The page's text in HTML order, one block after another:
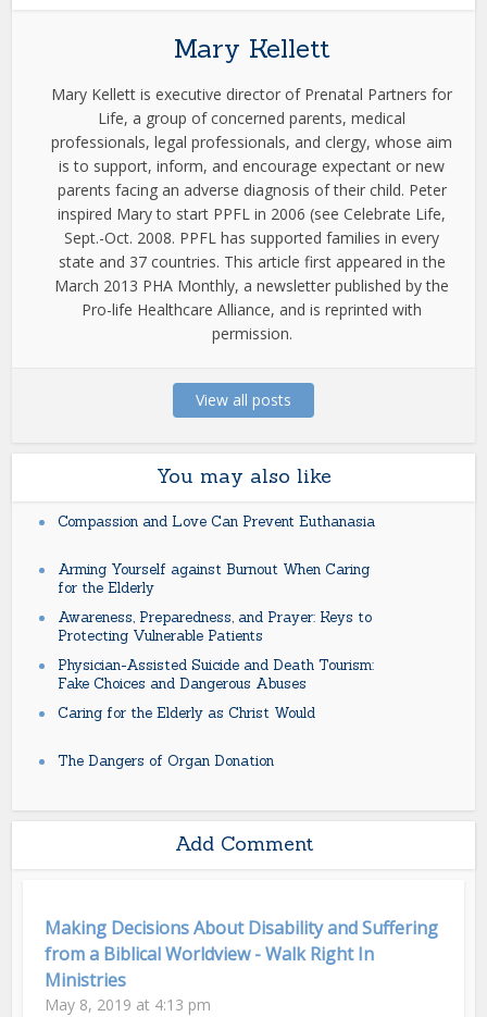
Mary Kellett
Mary Kellett is executive director of Prenatal Partners for
Life, a group of concerned parents, medical
professionals, legal professionals, and clergy, whose aim
is to support, inform, and encourage expectant or new
parents facing an adverse diagnosis of their child. Peter
inspired Mary to start PPFL in 2006 (see Celebrate Life,
Sept.-Oct. 2008. PPFL has supported families in every
state and 37 countries. This article first appeared in the
March 2013 PHA Monthly, a newsletter published by the
Pro-life Healthcare Alliance, and is reprinted with
permission.
View all posts
You may also like
Compassion and Love Can Prevent Euthanasia
Arming Yourself against Burnout When Caring
for the Elderly
Awareness, Preparedness, and Prayer: Keys to
Protecting Vulnerable Patients
Physician-Assisted Suicide and Death Tourism:
Fake Choices and Dangerous Abuses
Caring for the Elderly as Christ Would
The Dangers of Organ Donation
Add Comment
Making Decisions About Disability and Suffering
from a Biblical Worldview - Walk Right In
Ministries
May 8, 2019 at 4:13 pm